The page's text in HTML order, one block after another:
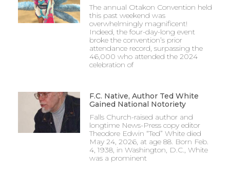
The annual Otakon Convention held
this past weekend was
overwhelmingly magnificent!
Indeed, the four-day-long event
broke the convention’s prior
attendance record, surpassing the
46,000 who attended the 2024
celebration of
F.C. Native, Author Ted White
Gained National Notoriety
Falls Church-raised author and
longtime News-Press copy editor
Theodore Edwin “Ted” White died
May 24, 2026, at age 88. Born Feb.
4, 1938, in Washington, D.C., White
was a prominent